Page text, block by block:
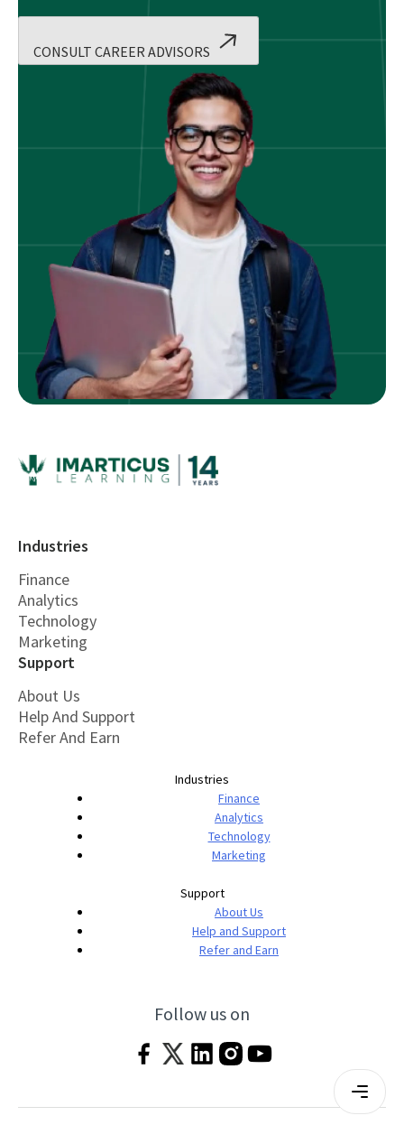
CONSULT CAREER ADVISORS
Industries
Finance
Analytics
Technology
Marketing
Support
About Us
Help And Support
Refer And Earn
Industries
Finance
Analytics
Technology
Marketing
Support
About Us
Help and Support
Refer and Earn
Follow us on